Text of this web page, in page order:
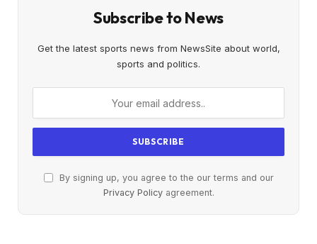
Subscribe to News
Get the latest sports news from NewsSite about world,
sports and politics.
By signing up, you agree to the our terms and our
Privacy Policyagreement.